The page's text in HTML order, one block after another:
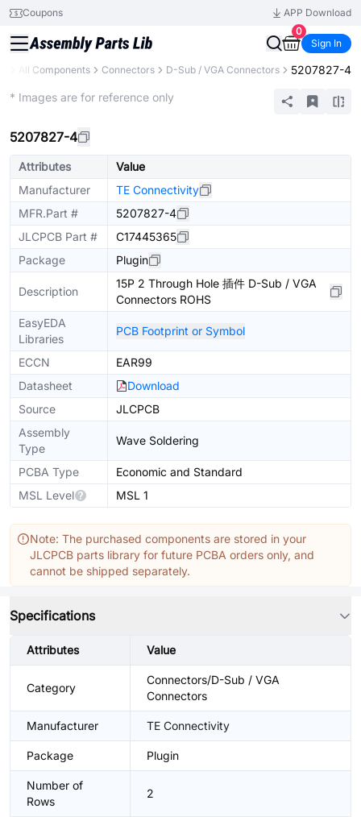
Coupons
APP Download
0
Sign In
All Components Connectors D-Sub / VGA Connectors 5207827-4
* Images are for reference only
5207827-4
Attributes
Value
Manufacturer
TE Connectivity
MFR.Part #
5207827-4
JLCPCB Part #
C17445365
Package
Plugin
Description
15P 2 Through Hole 插件 D-Sub / VGA
Connectors ROHS
EasyEDA
Libraries
PCB Footprint or Symbol
ECCN
EAR99
Datasheet
Download
Source
JLCPCB
Assembly
Type
Wave Soldering
PCBA Type
Economic and Standard
MSL Level
MSL 1
Note: The purchased components are stored in your
JLCPCB parts library for future PCBA orders only, and
cannot be shipped separately.
Specifications
Attributes Value
Category
Connectors/D-Sub / VGA
Connectors
Manufacturer TE Connectivity
Package Plugin
Number of
Rows
2